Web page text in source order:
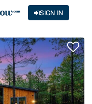
SIGN IN